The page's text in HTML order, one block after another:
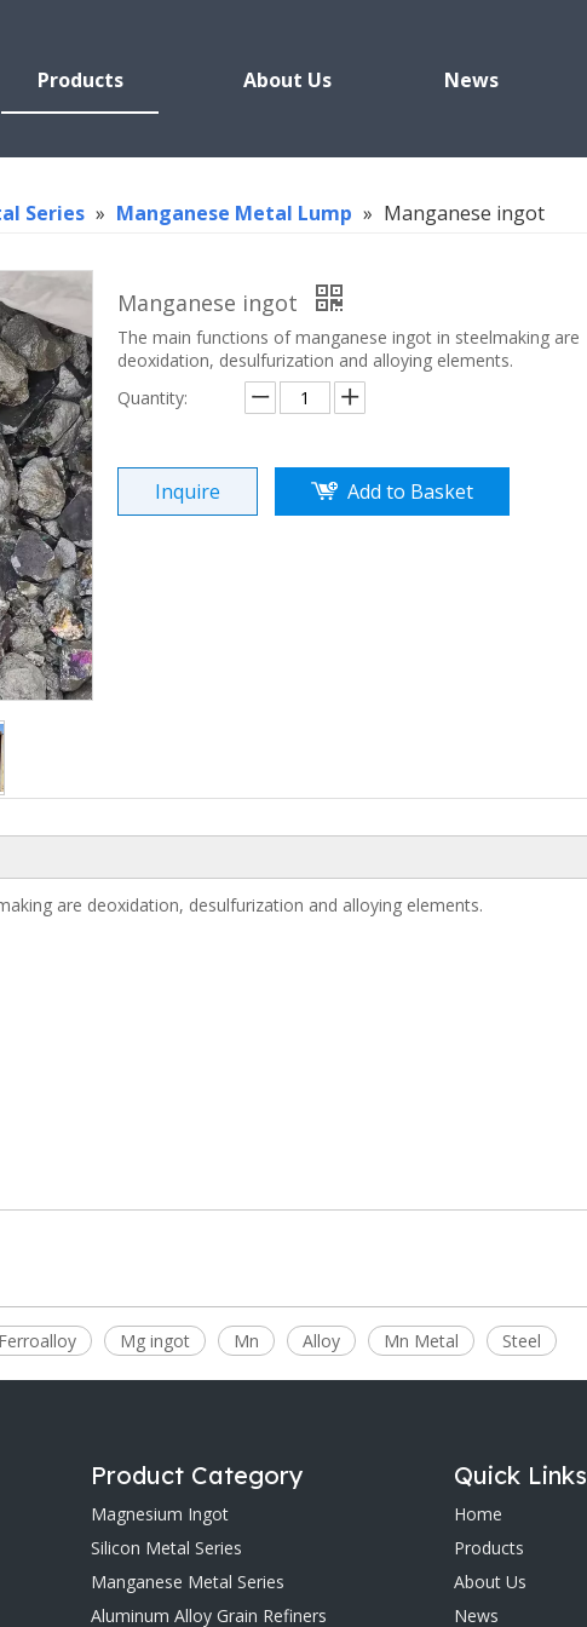
Products About Us News
Series » Manganese Metal Lump » Manganese ingot
Manganese ingot
The main functions of manganese ingot in steelmaking are
deoxidation, desulfurization and alloying elements.
Quantity:
Inquire Add to Basket
are deoxidation, desulfurization and alloying elements.
Ferroalloy Mg ingot Mn Alloy Mn Metal Steel
Product Category
Magnesium Ingot
Silicon Metal Series
Manganese Metal Series
Aluminum Alloy Grain Refiners
Quick Links
Home
Products
About Us
News